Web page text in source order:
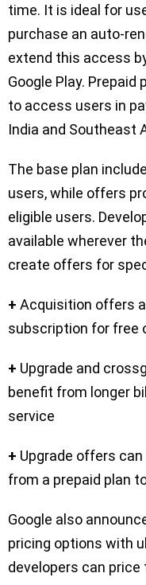
time. It is ideal for
purchase an auto-
extend this access
Google Play.
to access users in
India and Southeast
The base plan
users, while offers
eligible users.
available wherever
create offers for
+ Acquisition offers
subscription for free
+ Upgrade and
benefit from longer
service
+ Upgrade offers
from a prepaid plan
Google also
pricing options with
developers can